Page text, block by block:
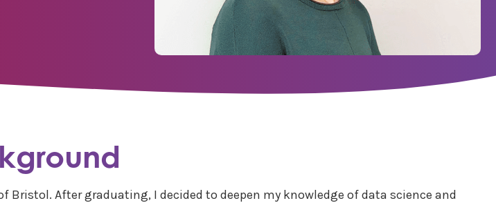
After graduating, I decided to deepen my knowledge of data science and